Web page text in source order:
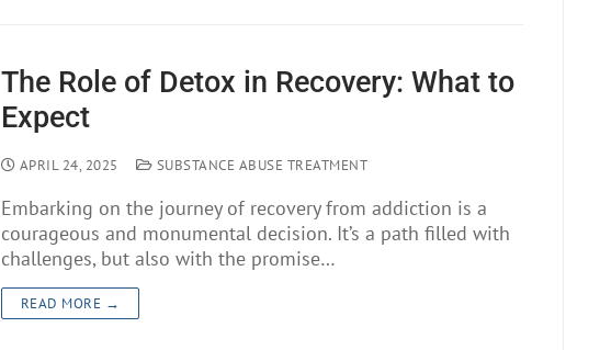
The Role of Detox in Recovery: What to
Expect
APRIL 24, 2025 SUBSTANCE ABUSE TREATMENT
Embarking on the journey of recovery from addiction is a
courageous and monumental decision. It’s a path filled with
challenges, but also with the promise…
READ MORE →